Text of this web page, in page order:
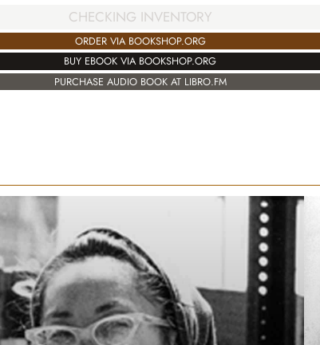
CHECKING INVENTORY
ORDER VIA BOOKSHOP.ORG
BUY EBOOK VIA BOOKSHOP.ORG
PURCHASE AUDIO BOOK AT LIBRO.FM